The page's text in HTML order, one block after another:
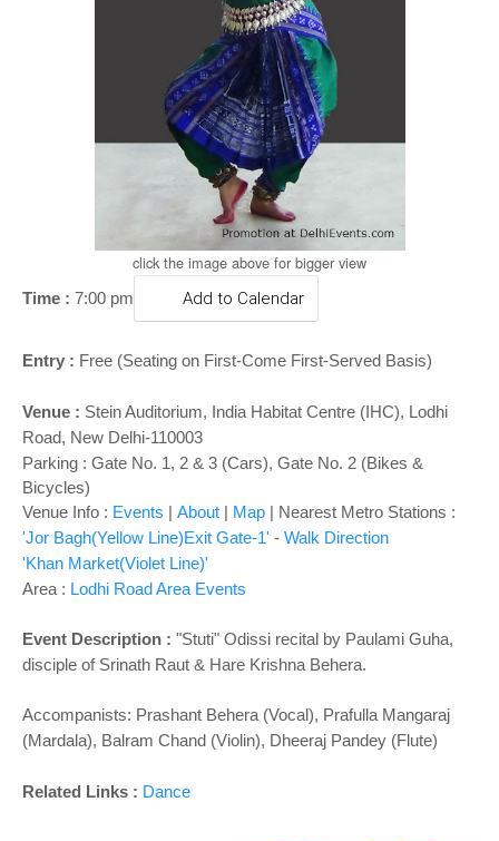
click the image above for bigger view
Time : 7:00 pm Add to Calendar
Entry : Free (Seating on First-Come First-Served Basis)
Venue : Stein Auditorium, India Habitat Centre (IHC), Lodhi
Road, New Delhi-110003
Parking : Gate No. 1, 2 & 3 (Cars), Gate No. 2 (Bikes &
Bicycles)
Venue Info : Events | About | Map | Nearest Metro Stations :
'Jor Bagh(Yellow Line)Exit Gate-1' - Walk Direction
'Khan Market(Violet Line)'
Area : Lodhi Road Area Events
Event Description : "Stuti" Odissi recital by Paulami Guha,
disciple of Srinath Raut & Hare Krishna Behera.
Accompanists: Prashant Behera (Vocal), Prafulla Mangaraj
(Mardala), Balram Chand (Violin), Dheeraj Pandey (Flute)
Related Links : Dance